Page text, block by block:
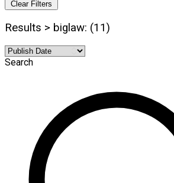
Clear Filters
Results > biglaw: (11)
Search